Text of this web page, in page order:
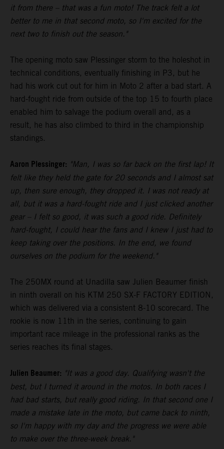
it from there – that was a fun moto! The track felt a lot
better to me in that second moto, so I'm excited for the
next two to finish out the season."
The opening moto saw Plessinger storm to the holeshot in
technical conditions, eventually finishing in P3, but he
had his work cut out for him in Moto 2 after a bad start. A
hard-fought ride from outside of the top 15 to fourth place
enabled him to salvage the podium overall and, as a
result, he has also climbed to third in the championship
standings.
Aaron Plessinger: "Man, I was so far back on the first lap! It
felt like they held the gate for 20 seconds and I almost sat
up, then sure enough, they dropped it. I was not ready at
all, but it was a hard-fought ride and I just clicked another
gear – I felt so good, it was such a good ride. Definitely
hard-fought, I could hear the fans and I knew I just had to
keep taking over the positions. In the end, we found
ourselves on the podium for the weekend."
The 250MX round at Unadilla saw Julien Beaumer finish
in ninth overall on his KTM 250 SX-F FACTORY EDITION,
which was delivered via a consistent 8-10 scorecard. The
rookie is now 11th in the series, continuing to gain
important race mileage in the professional ranks as the
series reaches its final stages.
Julien Beaumer: "It was a good day. Qualifying wasn't the
best, but I turned it around in the motos. In both races I
had bad starts, but really good riding. In that second one I
made a mistake late in the moto, but came back to ninth,
so I'm happy with my day and the progress we were able
to make over the three-week break."